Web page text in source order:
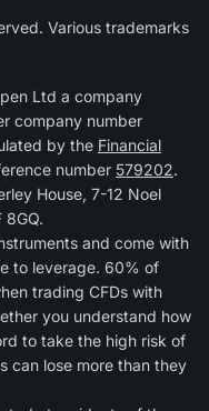
Various trademarks
Ltd a company
company number
by the Financial
number 579202.
House, 7-12 Noel
8GQ.
and come with
to leverage. 60% of
trading CFDs with
you understand how
to take the high risk of
can lose more than they